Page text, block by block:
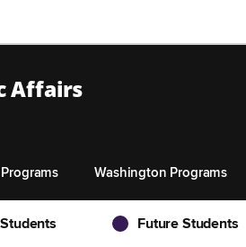
Affairs
Washington Programs
Future Students